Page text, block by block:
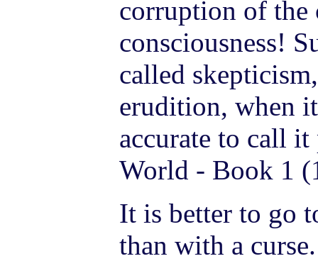
corruption of the
consciousness!
called
erudition, when
accurate to call
World - Book 1
It is better to go
than with a